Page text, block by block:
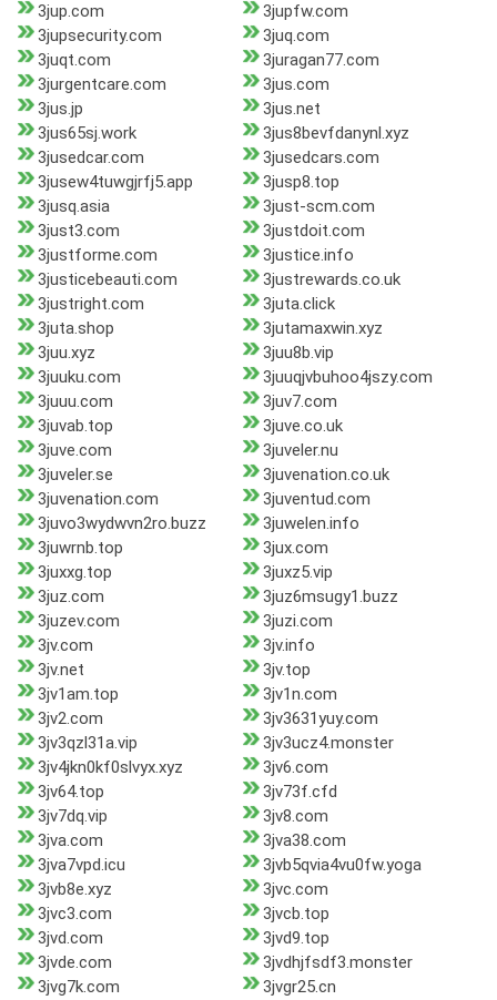
3jup.com
3jupfw.com
3jupsecurity.com
3juq.com
3juqt.com
3juragan77.com
3jurgentcare.com
3jus.com
3jus.jp
3jus.net
3jus65sj.work
3jus8bevfdanynl.xyz
3jusedcar.com
3jusedcars.com
3jusew4tuwgjrfj5.app
3jusp8.top
3jusq.asia
3just-scm.com
3just3.com
3justdoit.com
3justforme.com
3justice.info
3justicebeauti.com
3justrewards.co.uk
3justright.com
3juta.click
3juta.shop
3jutamaxwin.xyz
3juu.xyz
3juu8b.vip
3juuku.com
3juuqjvbuhoo4jszy.com
3juuu.com
3juv7.com
3juvab.top
3juve.co.uk
3juve.com
3juveler.nu
3juveler.se
3juvenation.co.uk
3juvenation.com
3juventud.com
3juvo3wydwvn2ro.buzz
3juwelen.info
3juwrnb.top
3jux.com
3juxxg.top
3juxz5.vip
3juz.com
3juz6msugy1.buzz
3juzev.com
3juzi.com
3jv.com
3jv.info
3jv.net
3jv.top
3jv1am.top
3jv1n.com
3jv2.com
3jv3631yuy.com
3jv3qzl31a.vip
3jv3ucz4.monster
3jv4jkn0kf0slvyx.xyz
3jv6.com
3jv64.top
3jv73f.cfd
3jv7dq.vip
3jv8.com
3jva.com
3jva38.com
3jva7vpd.icu
3jvb5qvia4vu0fw.yoga
3jvb8e.xyz
3jvc.com
3jvc3.com
3jvcb.top
3jvd.com
3jvd9.top
3jvde.com
3jvdhjfsdf3.monster
3jvg7k.com
3jvgr25.cn